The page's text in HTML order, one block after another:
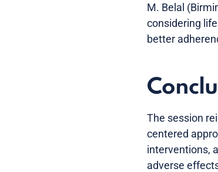
M. Belal
considering
better
The session
centered
interventions,
adverse